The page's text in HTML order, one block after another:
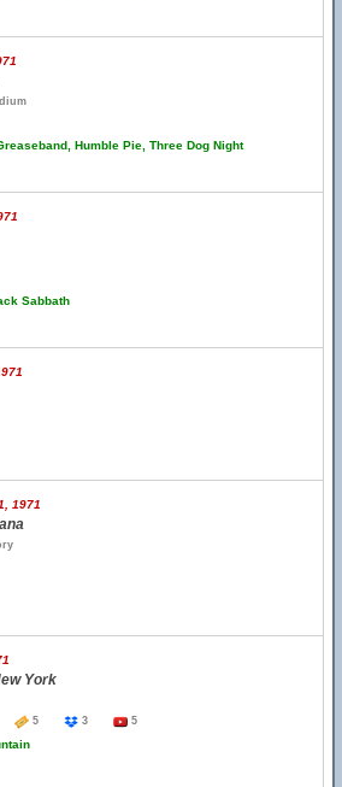
Humble Pie, Three Dog Night
Sabbath
1971
York
5 3 5